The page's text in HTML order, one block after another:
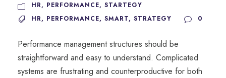
HR, PERFORMANCE, STARTEGY
HR, PERFORMANCE, SMART, STRATEGY 0
Performance management structures should be
straightforward and easy to understand. Complicated
systems are frustrating and counterproductive for both